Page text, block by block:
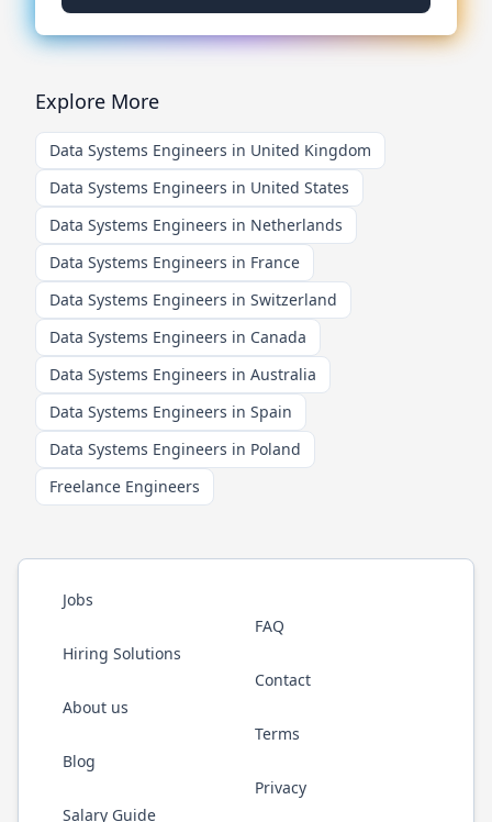
Explore More
Data Systems Engineers in United Kingdom
Data Systems Engineers in United States
Data Systems Engineers in Netherlands
Data Systems Engineers in France
Data Systems Engineers in Switzerland
Data Systems Engineers in Canada
Data Systems Engineers in Australia
Data Systems Engineers in Spain
Data Systems Engineers in Poland
Freelance Engineers
Jobs
Hiring Solutions
About us
Blog
Salary Guide
FAQ
Contact
Terms
Privacy